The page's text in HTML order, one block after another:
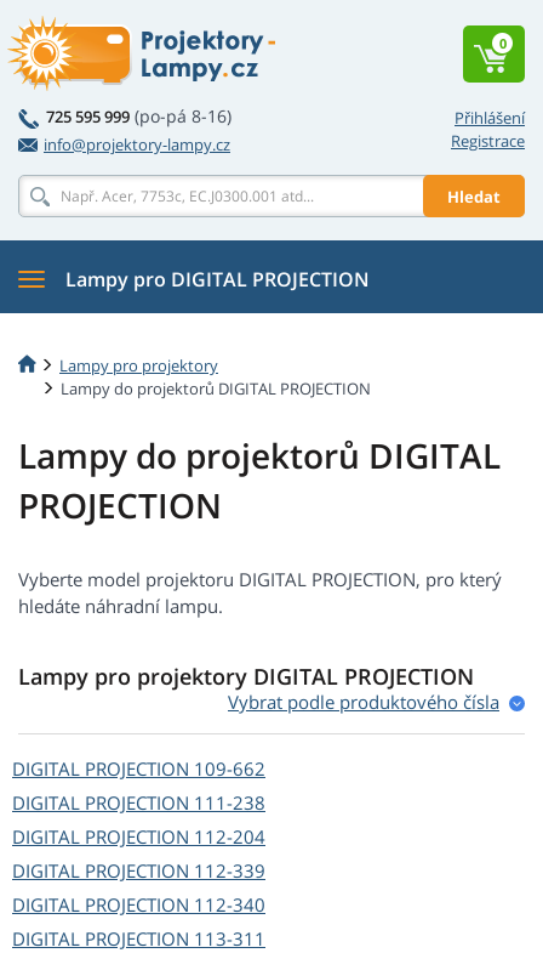
Přihlášení
Registrace
725 595 999 (po-pá 8-16)
info@projektory-lampy.cz
Hledat
0
Lampy pro DIGITAL PROJECTION
Lampy pro projektory
Lampy do projektorů DIGITAL PROJECTION
Lampy do projektorů DIGITAL
PROJECTION
Vyberte model projektoru DIGITAL PROJECTION, pro který
hledáte náhradní lampu.
Lampy pro projektory DIGITAL PROJECTION
Vybrat podle produktového čísla
DIGITAL PROJECTION 109-662
DIGITAL PROJECTION 111-238
DIGITAL PROJECTION 112-204
DIGITAL PROJECTION 112-339
DIGITAL PROJECTION 112-340
DIGITAL PROJECTION 113-311